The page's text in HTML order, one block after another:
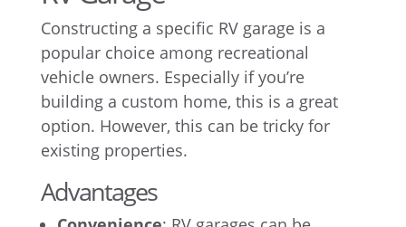
Constructing a specific RV garage is a
popular choice among recreational
vehicle owners. Especially if you’re
building a custom home, this is a great
option. However, this can be tricky for
existing properties.
Advantages